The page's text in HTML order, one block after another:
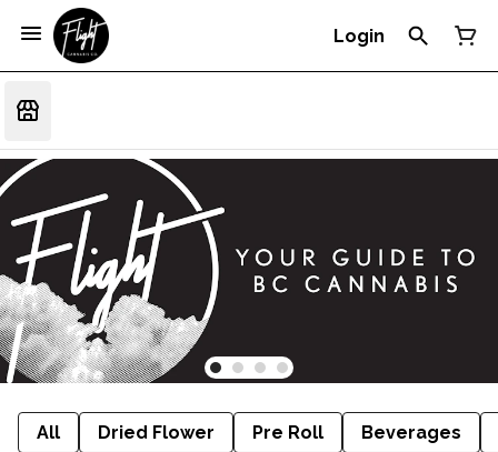
Login
All Dried Flower Pre Roll Beverages